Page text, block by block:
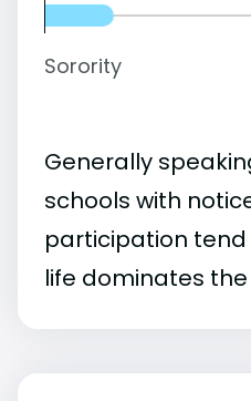
Sorority
Generally
schools with
participation
life dominates